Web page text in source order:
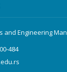
and Engineering
484